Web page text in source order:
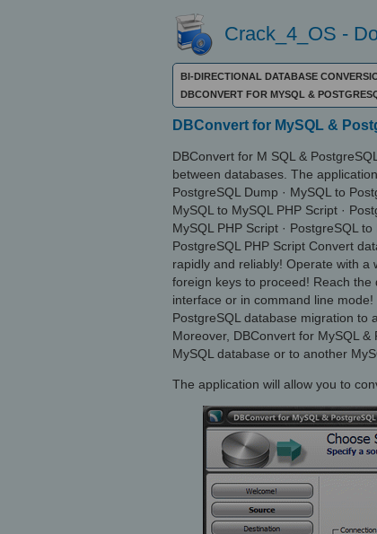
Crack_4_OS -
BI-DIRECTIONAL DATABASE
DBCONVERT FOR MYSQL &
DBConvert for MySQL &
DBConvert for M SQL &
between databases. The
PostgreSQL Dump · MySQL to
MySQL to MySQL PHP Script ·
MySQL PHP Script · PostgreSQL
PostgreSQL PHP Script Convert
rapidly and reliably! Operate with a
foreign keys to proceed! Reach
interface or in command line
PostgreSQL database migration to
Moreover, DBConvert for MySQL
MySQL database or to another
The application will allow you to